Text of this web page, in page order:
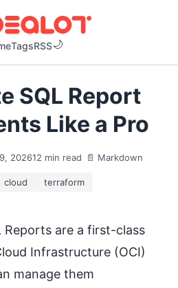
TagsRSS
SQL Report
Like a Pro
202612 min read 📄 Markdown
cloud terraform
Reports are a first-class
Infrastructure (OCI)
manage them